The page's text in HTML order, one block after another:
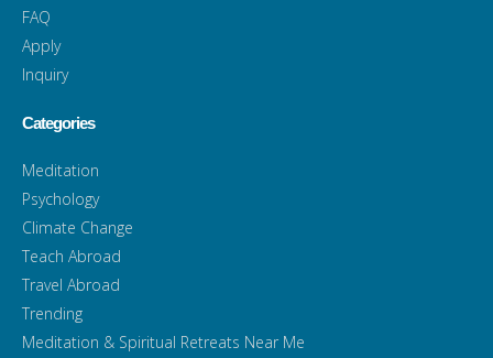
FAQ
Apply
Inquiry
Categories
Meditation
Psychology
Climate Change
Teach Abroad
Travel Abroad
Trending
Meditation & Spiritual Retreats Near Me